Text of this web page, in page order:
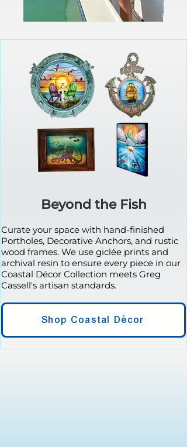
Beyond the Fish
Curate your space with hand-finished
Portholes, Decorative Anchors, and rustic
wood frames. We use giclée prints and
archival resin to ensure every piece in our
Coastal Décor Collection meets Greg
Cassell's artisan standards.
Shop Coastal Décor